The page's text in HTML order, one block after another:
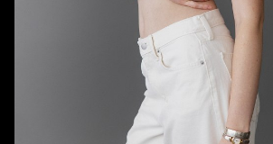
SHOE
HAIR
EYES
GREEN